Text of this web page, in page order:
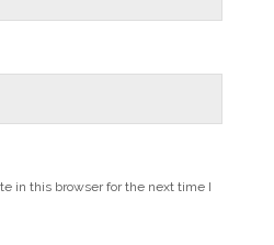
in this browser for the next time I